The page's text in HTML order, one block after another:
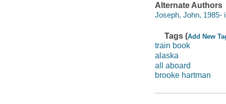
Alternate Authors
Joseph, John, 1985-
Tags (Add New
train book
alaska
all aboard
brooke hartman